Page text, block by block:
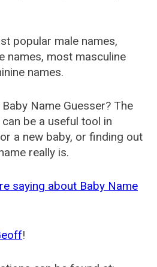
popular male names,
names, most masculine
names.
Name Guesser? The
be a useful tool in
a new baby, or finding out
really is.
saying about Baby Name
!